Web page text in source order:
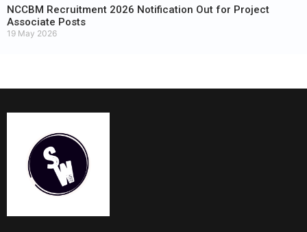
NCCBM Recruitment 2026 Notification Out for Project
Associate Posts
19 May 2026